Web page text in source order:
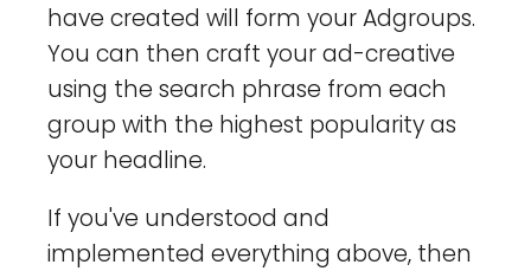
have created will form your Adgroups.
You can then craft your ad-creative
using the search phrase from each
group with the highest popularity as
your headline.
If you've understood and
implemented everything above, then